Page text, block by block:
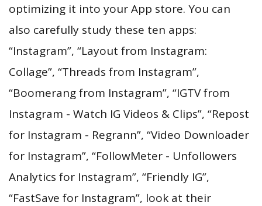
optimizing it into your App store. You can
also carefully study these ten apps:
“Instagram”, “Layout from Instagram:
Collage”, “Threads from Instagram”,
“Boomerang from Instagram”, “IGTV from
Instagram - Watch IG Videos & Clips”, “Repost
for Instagram - Regrann”, “Video Downloader
for Instagram”, “FollowMeter - Unfollowers
Analytics for Instagram”, “Friendly IG”,
“FastSave for Instagram”, look at their